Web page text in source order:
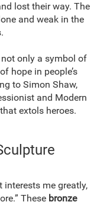
lost their way. The
and weak in the
not only a symbol of
hope in people’s
to Simon Shaw,
and Modern
extols heroes.
interests me greatly,
These bronze